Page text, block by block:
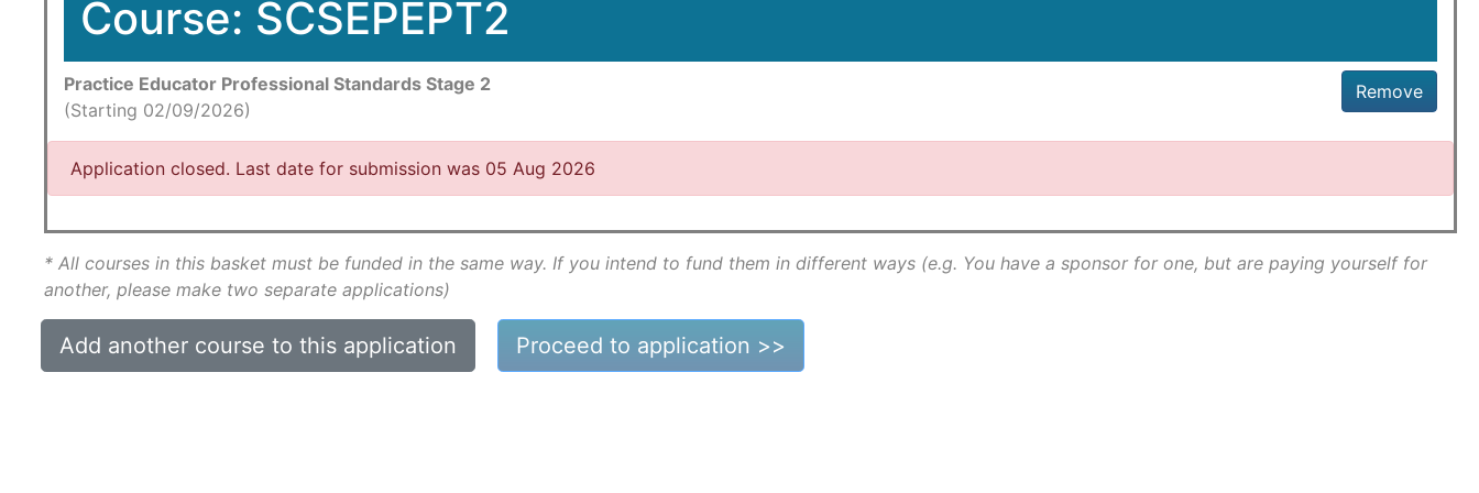
Course: SCSEPEPT2
Practice Educator Professional Standards Stage 2
(Starting 02/09/2026)
Remove
Application closed. Last date for submission was 05 Aug 2026
* All courses in this basket must be funded in the same way. If you intend to fund them in different ways (e.g. You have a sponsor for one, but are paying yourself for
another, please make two separate applications)
Add another course to this application Proceed to application >>